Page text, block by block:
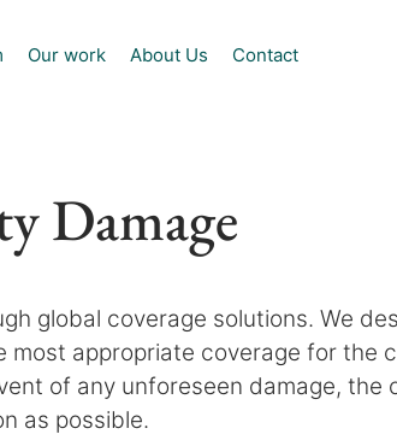
Our work About Us Contact
Damage
global coverage solutions. We
appropriate coverage for the
of any unforeseen damage, the
as possible.